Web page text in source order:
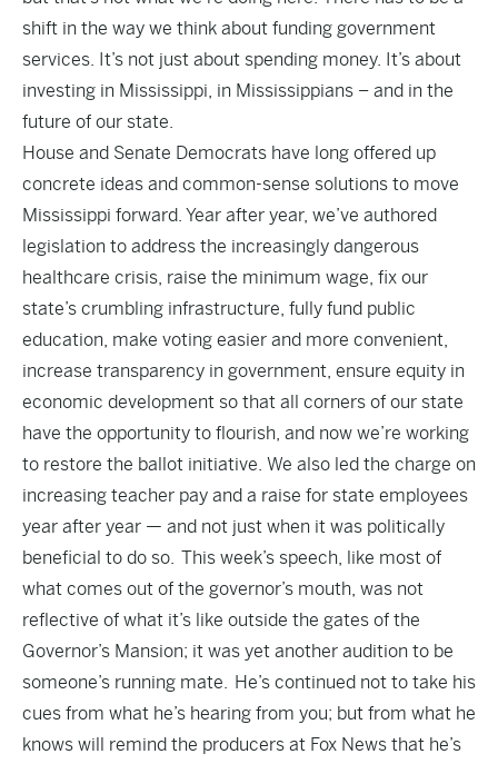
shift in the way we think about funding government
services. It’s not just about spending money. It’s about
investing in Mississippi, in Mississippians – and in the
future of our state.
House and Senate Democrats have long offered up
concrete ideas and common-sense solutions to move
Mississippi forward. Year after year, we’ve authored
legislation to address the increasingly dangerous
healthcare crisis, raise the minimum wage, fix our
state’s crumbling infrastructure, fully fund public
education, make voting easier and more convenient,
increase transparency in government, ensure equity in
economic development so that all corners of our state
have the opportunity to flourish, and now we’re working
to restore the ballot initiative. We also led the charge on
increasing teacher pay and a raise for state employees
year after year — and not just when it was politically
beneficial to do so. This week’s speech, like most of
what comes out of the governor’s mouth, was not
reflective of what it’s like outside the gates of the
Governor’s Mansion; it was yet another audition to be
someone’s running mate. He’s continued not to take his
cues from what he’s hearing from you; but from what he
knows will remind the producers at Fox News that he’s